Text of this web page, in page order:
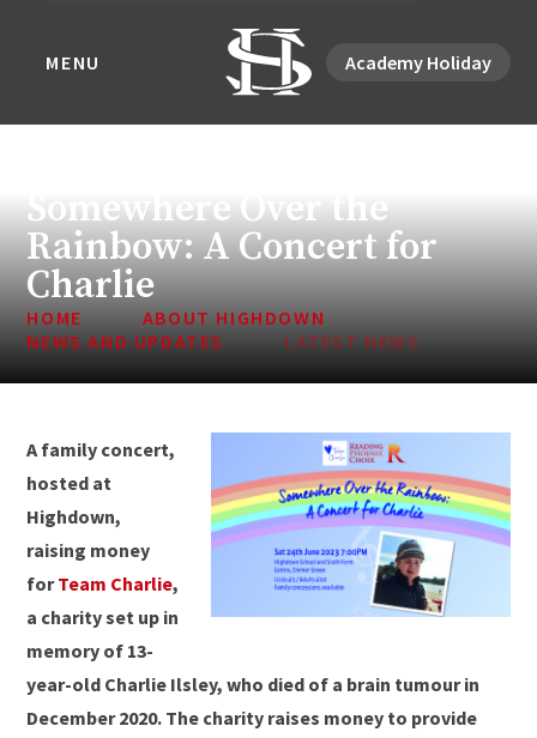
MENU Academy Holiday
Somewhere Over the
Rainbow: A Concert for
Charlie
HOME
ABOUT HIGHDOWN
NEWS AND UPDATES
LATEST NEWS
A family concert,
hosted at
Highdown,
raising money
forTeam Charlie,
a charity set up in
memory of 13-
year-old Charlie Ilsley, who died of a brain tumour in
December 2020. The charity raises money to provide